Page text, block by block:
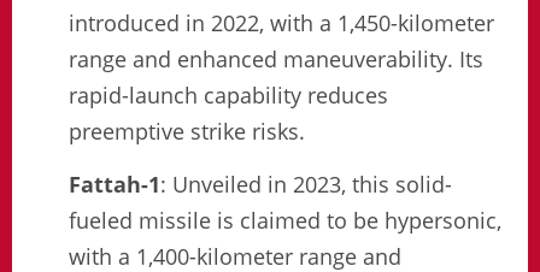
introduced in 2022, with a 1,450-kilometer
range and enhanced maneuverability. Its
rapid-launch capability reduces
preemptive strike risks.
Fattah-1: Unveiled in 2023, this solid-
fueled missile is claimed to be hypersonic,
with a 1,400-kilometer range and